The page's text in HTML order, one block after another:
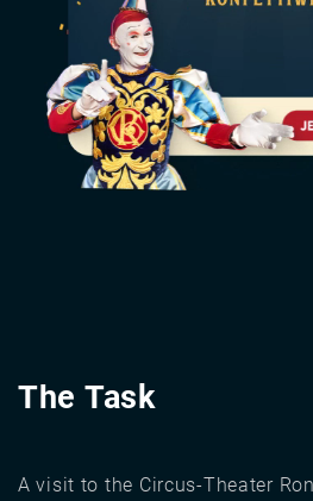
The Task
A visit to the Circus-Theater